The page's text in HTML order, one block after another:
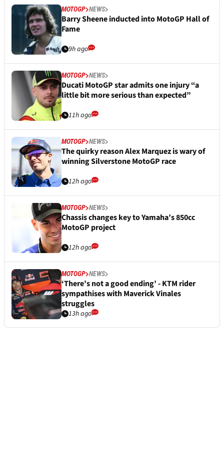
MOTOGP NEWS
Barry Sheene inducted into MotoGP Hall of
Fame
9h ago
MOTOGP NEWS
Ducati MotoGP star admits one injury “a
little bit more serious than expected”
11h ago
MOTOGP NEWS
The quirky reason Alex Marquez is wary of
winning Silverstone MotoGP race
12h ago
MOTOGP NEWS
Chassis changes key to Yamaha’s 850cc
MotoGP project
12h ago
MOTOGP NEWS
‘There’s not a good ending’ - KTM rider
sympathises with Maverick Vinales
struggles
13h ago